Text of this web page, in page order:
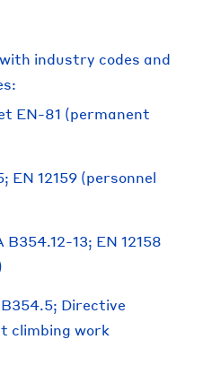
industry codes and
EN-81 (permanent
EN 12159 (personnel
13; EN 12158
Directive
climbing work